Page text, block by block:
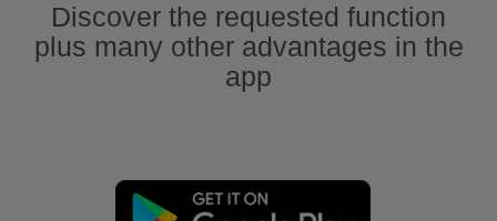
Discover the requested function
plus many other advantages in the
app